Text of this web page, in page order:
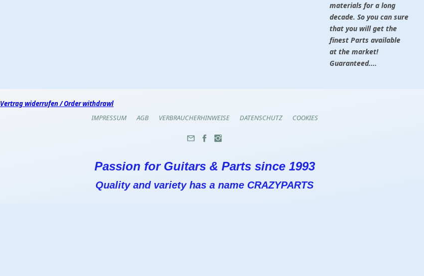
materials for a long
decade. So you can sure
that you will get the
finest Parts available
at the market!
Guaranteed....
Vertrag widerrufen / Order withdrawl
IMPRESSUM
AGB VERBRAUCHERHINWEISE DATENSCHUTZ COOKIES
Passion for Guitars & Parts since 1993
Quality and variety has a name CRAZYPARTS